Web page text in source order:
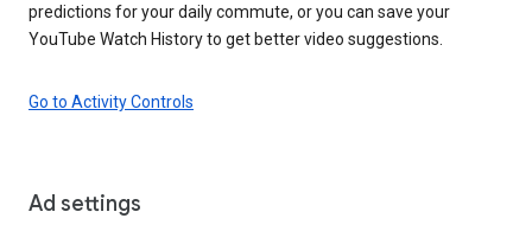
predictions for your daily commute, or you can save your
YouTube Watch History to get better video suggestions.
Go to Activity Controls
Ad settings